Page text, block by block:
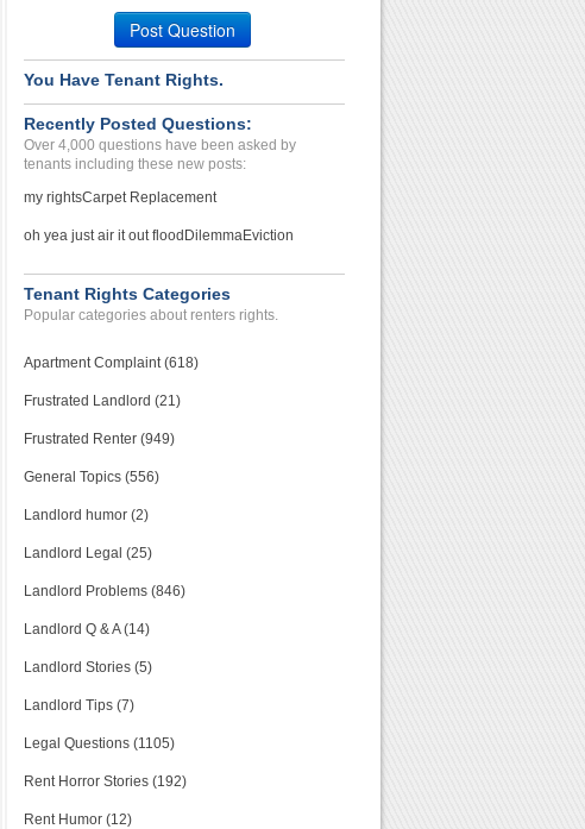
FALL RIVER, WI - 53932 9782
Case Number 23-2591
Repair Issue...
HOMER, MI - 49245 1349
Case Number 23-8816
Post Question
You Have Tenant Rights.
Recently Posted Questions:
Over 4,000 questions have been asked by
tenants including these new posts:
my rightsCarpet Replacement
oh yea just air it out flood DilemmaEviction
Tenant Rights Categories
Popular categories about renters rights.
Apartment Complaint (618)
Frustrated Landlord (21)
Frustrated Renter (949)
General Topics (556)
Landlord humor (2)
Landlord Legal (25)
Landlord Problems (846)
Landlord Q & A (14)
Landlord Stories (5)
Landlord Tips (7)
Legal Questions (1105)
Rent Horror Stories (192)
Rent Humor (12)